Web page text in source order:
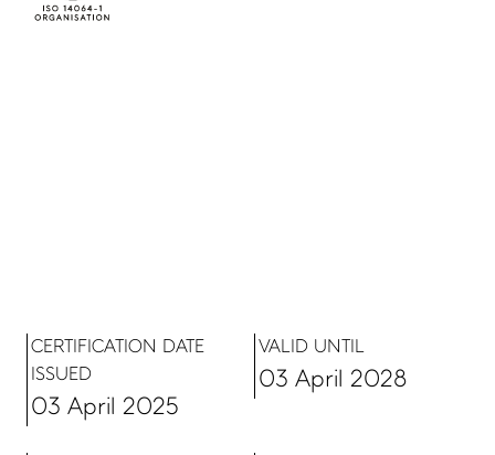
CERTIFICATION DATE
ISSUED
03 April 2025
VALID UNTIL
03 April 2028